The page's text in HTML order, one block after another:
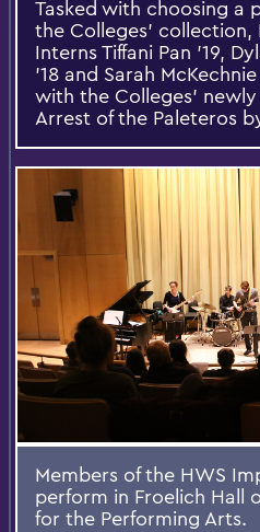
Tasked with choosing a
the Colleges' collection,
Interns Tiffani Pan '19,
'18 and Sarah
with the Colleges'
Arrest of the Paleteros
Members of the HWS
perform in Froelich Hall
for the Performing Arts.